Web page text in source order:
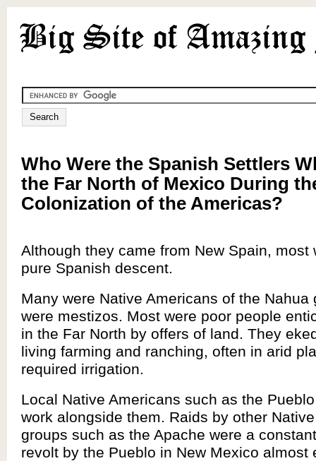
Who Were the Spanish Settlers
the Far North of Mexico During
Colonization of the Americas?
Although they came from New Spain, most
pure Spanish descent.
Many were Native Americans of the Nahua
were mestizos. Most were poor people
in the Far North by offers of land. They
living farming and ranching, often in arid
required irrigation.
Local Native Americans such as the
work alongside them. Raids by other
groups such as the Apache were a
revolt by the Pueblo in New Mexico almost